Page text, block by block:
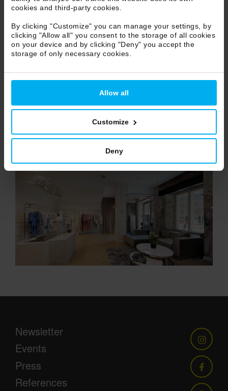
cookies and third-party cookies.
By clicking "Customize" you can manage your settings, by
clicking "Allow all" you consent to the storage of all cookies
on your device and by clicking "Deny" you accept the
storage of only necessary cookies.
Allow all
Customize
Deny
DOODLE | FASHION BOUTIQUE
Newsletter
Events
Press
References